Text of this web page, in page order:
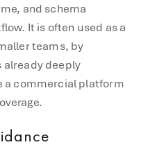
and schema
It is often used as a
teams, by
already deeply
a commercial platform